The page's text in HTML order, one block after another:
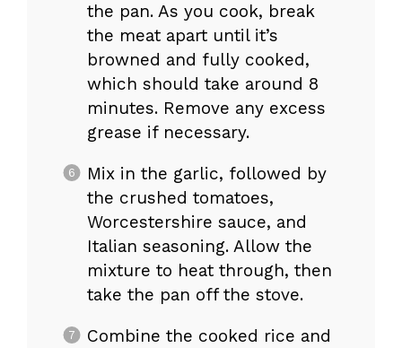
the pan. As you cook, break
the meat apart until it’s
browned and fully cooked,
which should take around 8
minutes. Remove any excess
grease if necessary.
Mix in the garlic, followed by
the crushed tomatoes,
Worcestershire sauce, and
Italian seasoning. Allow the
mixture to heat through, then
take the pan off the stove.
Combine the cooked rice and